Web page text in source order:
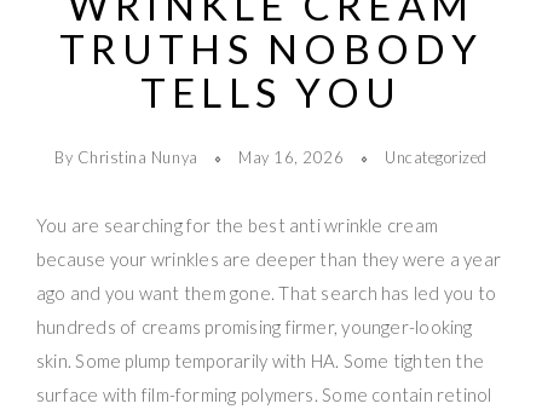
TRUTHS NOBODY
TELLS YOU
By Christina Nunya May 16, 2026 Uncategorized
You are searching for the best anti wrinkle cream
because your wrinkles are deeper than they were a year
ago and you want them gone. That search has led you to
hundreds of creams promising firmer, younger-looking
skin. Some plump temporarily with HA. Some tighten the
surface with film-forming polymers. Some contain retinol